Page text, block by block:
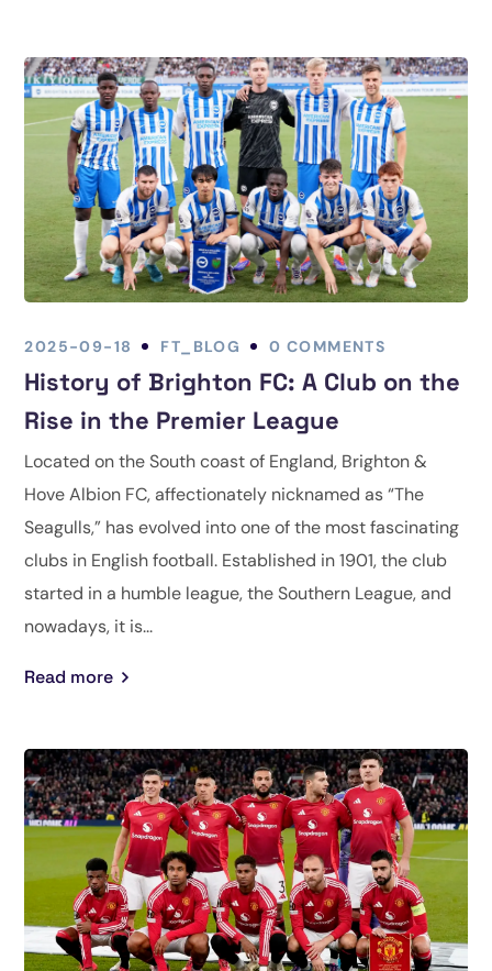
2025-09-18 FT_BLOG 0 COMMENTS
History of Brighton FC: A Club on the
Rise in the Premier League
Located on the South coast of England, Brighton &
Hove Albion FC, affectionately nicknamed as “The
Seagulls,” has evolved into one of the most fascinating
clubs in English football. Established in 1901, the club
started in a humble league, the Southern League, and
nowadays, it is...
Read more